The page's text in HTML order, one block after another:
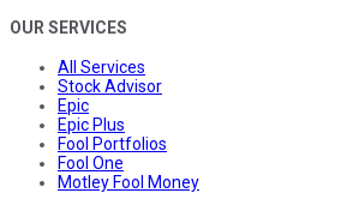
OUR SERVICES
All Services
Stock Advisor
Epic
Epic Plus
Fool Portfolios
Fool One
Motley Fool Money